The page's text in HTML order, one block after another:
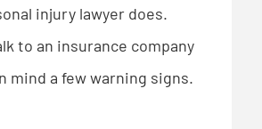
injury lawyer does.
to an insurance company
mind a few warning signs.